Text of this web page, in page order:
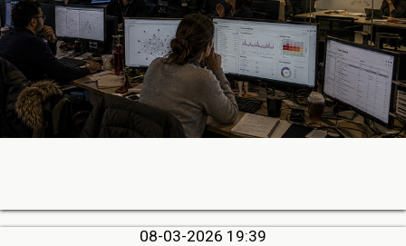
08-03-2026 19:39